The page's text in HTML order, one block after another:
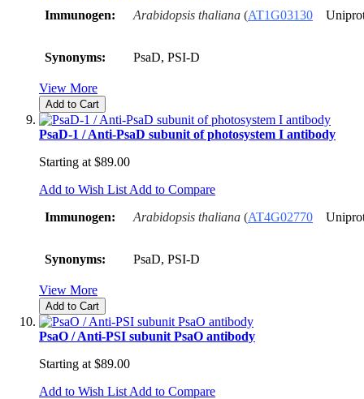
Immunogen:
Arabidopsis thaliana (AT1G03130
Synonyms: PsaD, PSI-D
View More
Add to Cart
PsaD-1 / Anti-PsaD subunit of photosystem I antibody
Starting at $89.00
Add to Wish List Add to Compare
Immunogen:
Arabidopsis thaliana (AT4G02770
Synonyms: PsaD, PSI-D
View More
Add to Cart
PsaO / Anti-PSI subunit PsaO antibody
Starting at $89.00
Add to Wish List Add to Compare